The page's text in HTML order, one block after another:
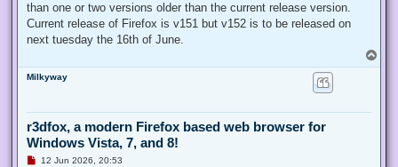
than one or two versions older than the current release version.
Current release of Firefox is v151 but v152 is to be released on
next tuesday the 16th of June.
o
Milkyway
r3dfox, a modern Firefox based web browser for
Windows Vista, 7, and 8!
U12 Jun 2026, 20:53